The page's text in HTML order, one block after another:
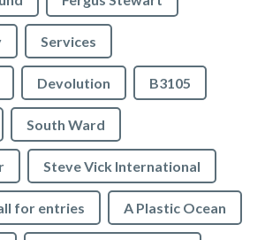
Services
Devolution B3105
South Ward
Steve Vick International
for entries A Plastic Ocean